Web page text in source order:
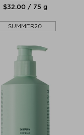
$‌32.00 / 75 g
SUMMER20